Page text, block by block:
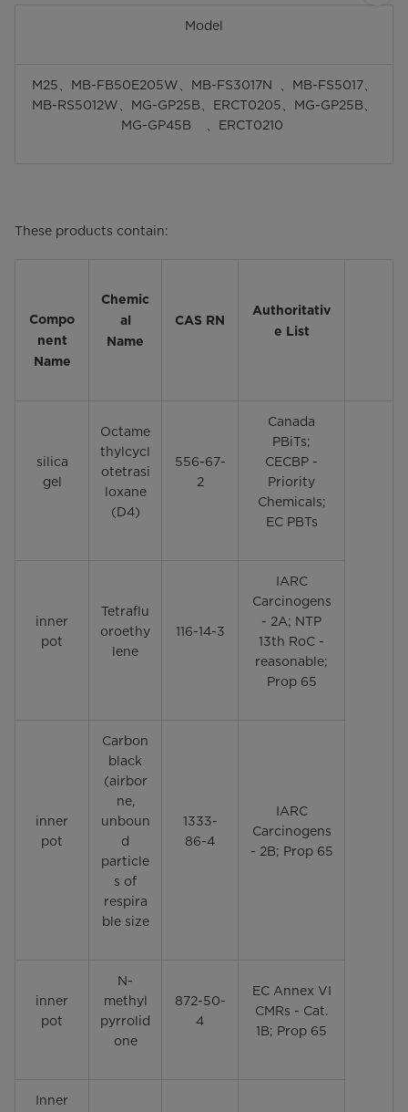
Model
M25、MB-FB50E205W、MB-FS3017N 、MB-FS5017、
MB-RS5012W、MG-GP25B、ERCT0205、MG-GP25B、
MG-GP45B 、ERCT0210
These products contain:
Compo
nent
Name
Chemic
al
Name
CAS RN
Authoritativ
e List
silica
gel
Octame
thylcycl
otetrasi
loxane
(D4)
556-67-
2
Canada
PBiTs;
CECBP -
Priority
Chemicals;
EC PBTs
inner
pot
Tetraflu
oroethy
lene
116-14-3
IARC
Carcinogens
- 2A; NTP
13th RoC -
reasonable;
Prop 65
inner
pot
Carbon
black
(airbor
ne,
unboun
d
particle
s of
respira
ble size
1333-
86-4
IARC
Carcinogens
- 2B; Prop 65
inner
pot
N-
methyl
pyrrolid
one
872-50-
4
EC Annex VI
CMRs - Cat.
1B; Prop 65
Inner